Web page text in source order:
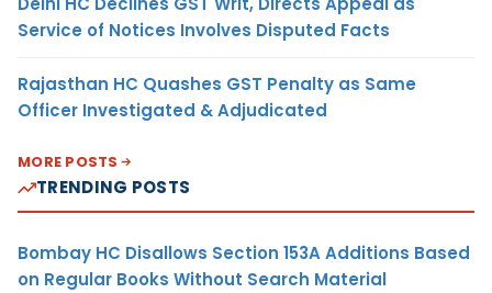
Service of Notices Involves Disputed Facts
Rajasthan HC Quashes GST Penalty as Same
Officer Investigated & Adjudicated
MORE POSTS
TRENDING POSTS
Bombay HC Disallows Section 153A Additions Based
on Regular Books Without Search Material